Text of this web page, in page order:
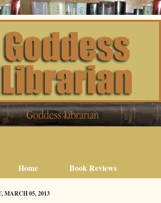
Home Book Reviews
MARCH 05, 2013